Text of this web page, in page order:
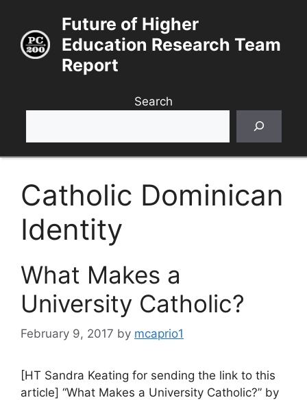
content
Future of Higher
Education Research Team
Report
Search
Catholic Dominican
Identity
What Makes a
University Catholic?
February 9, 2017 by mcaprio1
[HT Sandra Keating for sending the link to this
article] “What Makes a University Catholic?” by